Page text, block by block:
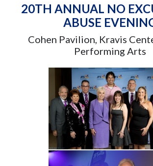
20TH ANNUAL NO
ABUSE
Cohen Pavilion, Kravis
Performing Arts